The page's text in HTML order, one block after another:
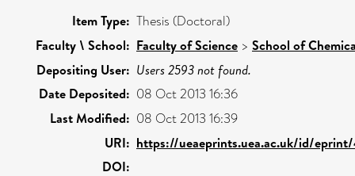
Item Type: Thesis (Doctoral)
Faculty \ School: Faculty of Science > School of
Depositing User: Users 2593 not found.
Date Deposited: 08 Oct 2013 16:36
Last Modified: 08 Oct 2013 16:39
URI: https://ueaeprints.uea.ac.uk/id/
DOI: